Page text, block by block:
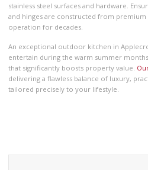
stainless steel surfaces and hardware.
and hinges are constructed from
operation for decades.
An exceptional outdoor kitchen in
entertain during the warm summer months
that significantly boosts property value.
delivering a flawless balance of luxury,
tailored precisely to your lifestyle.